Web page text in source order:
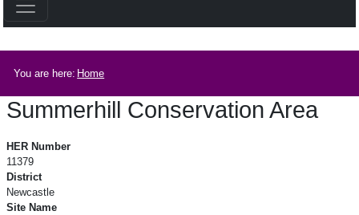
You are here: Home
Summerhill Conservation Area
HER Number
11379
District
Newcastle
Site Name